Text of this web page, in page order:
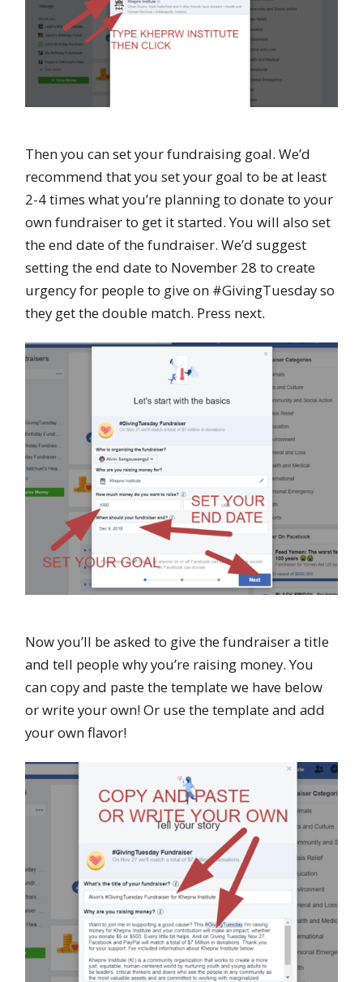
Then you can set your fundraising goal. We’d
recommend that you set your goal to be at least
2-4 times what you’re planning to donate to your
own fundraiser to get it started. You will also set
the end date of the fundraiser. We’d suggest
setting the end date to November 28 to create
urgency for people to give on #GivingTuesday so
they get the double match. Press next.
Now you’ll be asked to give the fundraiser a title
and tell people why you’re raising money. You
can copy and paste the template we have below
or write your own! Or use the template and add
your own flavor!